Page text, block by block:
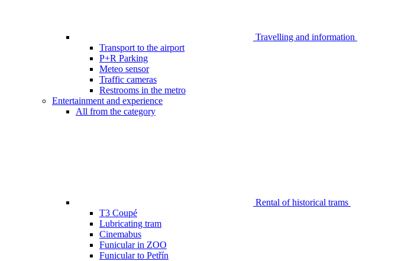
Travelling and information
Transport to the airport
P+R Parking
Meteo sensor
Traffic cameras
Restrooms in the metro
Entertainment and experience
All from the category
Rental of historical trams
T3 Coupé
Lubricating tram
Cinemabus
Funicular in ZOO
Funicular to Petřín